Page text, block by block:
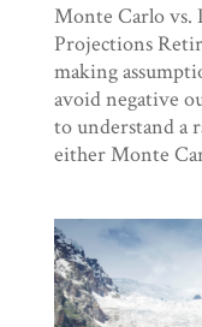
Monte Carlo
Projections
making
avoid negative
to understand a
either Monte